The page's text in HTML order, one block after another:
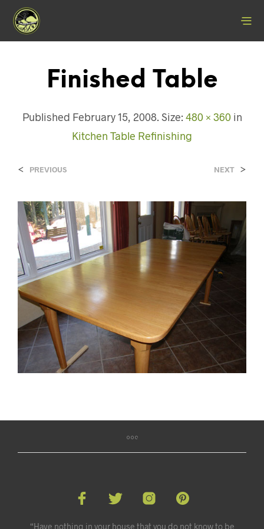
Finished Table
Published February 15, 2008. Size: 480 × 360in
Kitchen Table Refinishing
< PREVIOUS NEXT >
“Have nothing in your house that you do not know to be